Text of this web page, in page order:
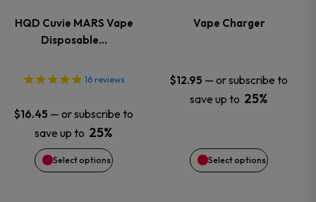
HQD Cuvie MARS Vape
Disposable…
16 reviews
$16.45 — or subscribe to
save up to 25%
Select options
variants.
The
options
may
be
chosen
Vape Charger
$12.95 — or subscribe to
save up to 25%
Select options
variants.
options
may
be
chosen